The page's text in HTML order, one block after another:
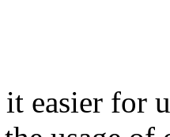
it easier for